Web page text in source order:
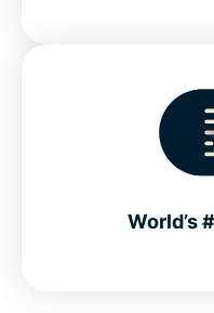
World’s